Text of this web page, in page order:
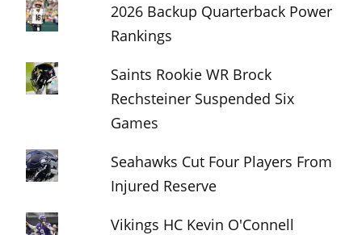
2026 Backup Quarterback Power
Rankings
Saints Rookie WR Brock
Rechsteiner Suspended Six
Games
Seahawks Cut Four Players From
Injured Reserve
Vikings HC Kevin O'Connell